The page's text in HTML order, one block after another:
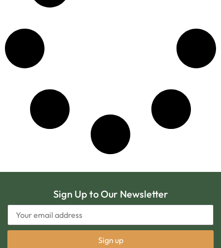
Sign Up to Our Newsletter